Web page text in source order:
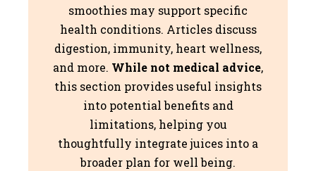
smoothies may support specific
health conditions. Articles discuss
digestion, immunity, heart wellness,
and more. While not medical advice,
this section provides useful insights
into potential benefits and
limitations, helping you
thoughtfully integrate juices into a
broader plan for well being.